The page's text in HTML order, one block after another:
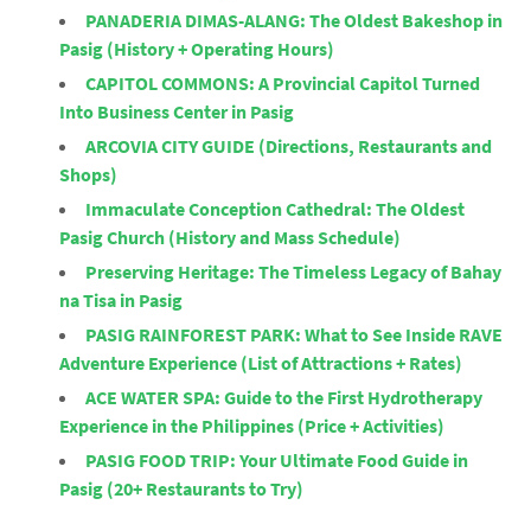
PANADERIA DIMAS-ALANG: The Oldest Bakeshop in
Pasig (History + Operating Hours)
CAPITOL COMMONS: A Provincial Capitol Turned
Into Business Center in Pasig
ARCOVIA CITY GUIDE (Directions, Restaurants and
Shops)
Immaculate Conception Cathedral: The Oldest
Pasig Church (History and Mass Schedule)
Preserving Heritage: The Timeless Legacy of Bahay
na Tisa in Pasig
PASIG RAINFOREST PARK: What to See Inside RAVE
Adventure Experience (List of Attractions + Rates)
ACE WATER SPA: Guide to the First Hydrotherapy
Experience in the Philippines (Price + Activities)
PASIG FOOD TRIP: Your Ultimate Food Guide in
Pasig (20+ Restaurants to Try)